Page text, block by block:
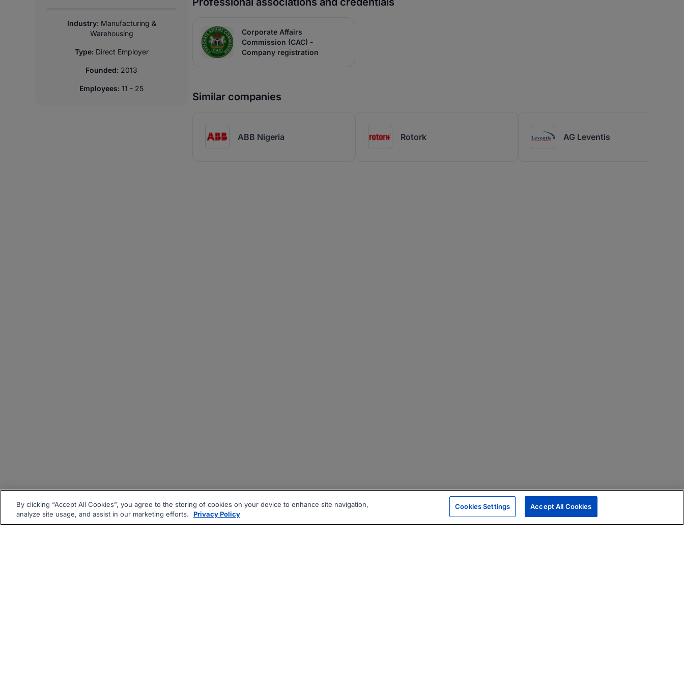
Industry: Manufacturing &
Warehousing
Type: Direct Employer
Founded: 2013
Employees: 11 - 25
Corporate Affairs
Commission (CAC) -
Company registration
Similar companies
ABB Nigeria Rotork AG Leventis
By clicking “Accept All Cookies”, you agree to the storing of cookies on your device to enhance site navigation,
analyze site usage, and assist in our marketing efforts.
Privacy Policy
Cookies Settings Accept All Cookies